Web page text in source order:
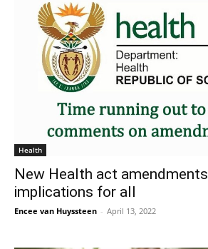
Health
New Health act
implications for all
Encee van Huyssteen - April 13, 2022